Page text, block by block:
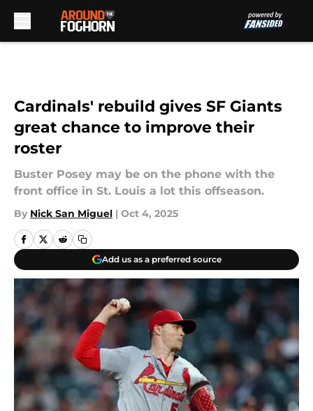
Cardinals' rebuild gives SF Giants
great chance to improve their
roster
Buster Posey may be on the phone with the
front office in St. Louis a lot this offseason.
By Nick San Miguel | Oct 4, 2025
Add us as a preferred source